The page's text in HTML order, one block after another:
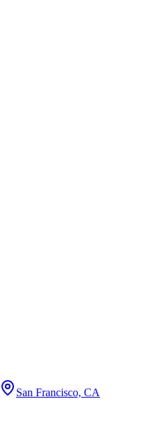
San Francisco, CA